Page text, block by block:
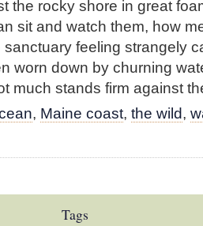
the rocky shore in great
sit and watch them, how
feeling strangely
worn down by churning
much stands firm against
, Maine coast, the wild,
Tags